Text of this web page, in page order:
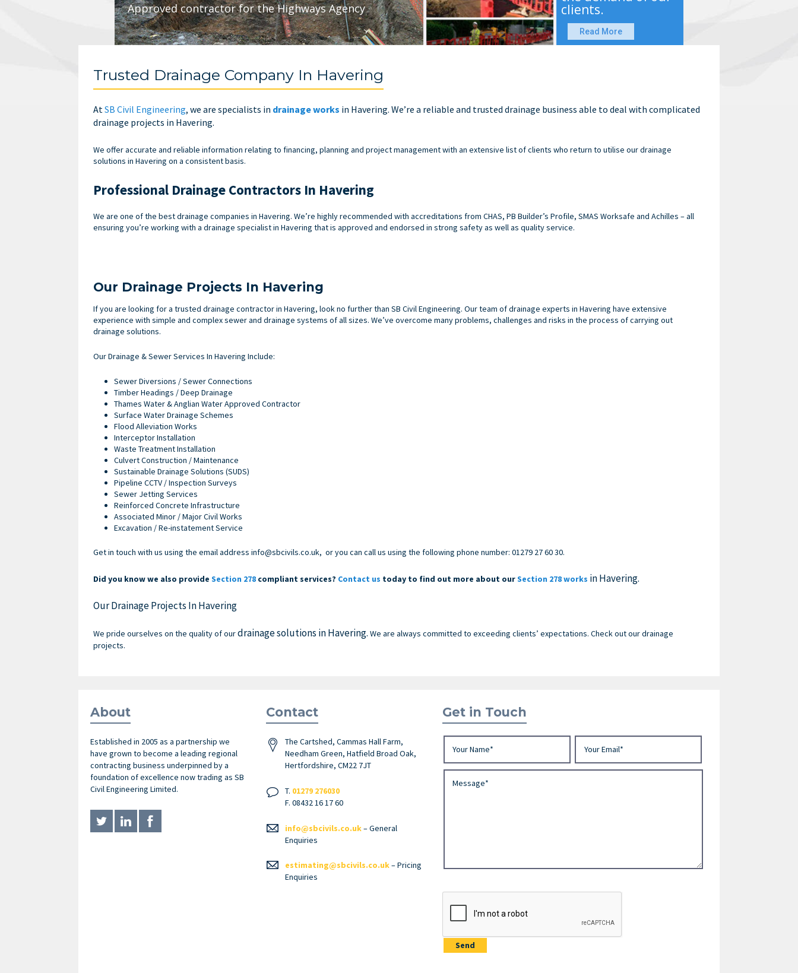
Approved contractor for the Highways Agency
Read More
clients.
Trusted Drainage Company In Havering
AtSB Civil Engineering, we are specialists in drainage works in Havering. We’re a reliable and trusted drainage business able to deal with complicated
drainage projects in Havering.
We offer accurate and reliable information relating to financing, planning and project management with an extensive list of clients who return to utilise our drainage
solutions in Havering on a consistent basis.
Professional Drainage Contractors In Havering
We are one of the best drainage companies in Havering. We’re highly recommended with accreditations from CHAS, PB Builder’s Profile, SMAS Worksafe and Achilles – all
ensuring you’re working with a drainage specialist in Havering that is approved and endorsed in strong safety as well as quality service.
Our Drainage Projects In Havering
If you are looking for a trusted drainage contractor in Havering, look no further than SB Civil Engineering. Our team of drainage experts in Havering have extensive
experience with simple and complex sewer and drainage systems of all sizes. We’ve overcome many problems, challenges and risks in the process of carrying out
drainage solutions.
Our Drainage & Sewer Services In Havering Include:
Sewer Diversions / Sewer Connections
Timber Headings / Deep Drainage
Thames Water & Anglian Water Approved Contractor
Surface Water Drainage Schemes
Flood Alleviation Works
Interceptor Installation
Waste Treatment Installation
Culvert Construction / Maintenance
Sustainable Drainage Solutions (SUDS)
Pipeline CCTV / Inspection Surveys
Sewer Jetting Services
Reinforced Concrete Infrastructure
Associated Minor / Major Civil Works
Excavation / Re-instatement Service
Get in touch with us using the email address info@sbcivils.co.uk, or you can call us using the following phone number: 01279 27 60 30.
Did you know we also provide Section 278 compliant services? Contact us today to find out more about ourSection 278 works in Havering.
Our Drainage Projects In Havering
We pride ourselves on the quality of ourdrainage solutions in Havering. We are always committed to exceeding clients’ expectations. Check out our drainage
projects.
About
Established in 2005 as a partnership we
have grown to become a leading regional
contracting business underpinned by a
foundation of excellence now trading as SB
Civil Engineering Limited.
Contact
The Cartshed, Cammas Hall Farm,
Needham Green, Hatfield Broad Oak,
Hertfordshire, CM22 7JT
T. 01279 276030
F. 08432 16 17 60
info@sbcivils.co.uk– General
Enquiries
estimating@sbcivils.co.uk– Pricing
Enquiries
Get in Touch